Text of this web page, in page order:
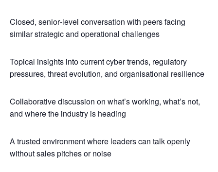
​Closed, senior‑level conversation with peers facing
similar strategic and operational challenges
​Topical insights into current cyber trends, regulatory
pressures, threat evolution, and organisational resilience
​Collaborative discussion on what’s working, what’s not,
and where the industry is heading
​A trusted environment where leaders can talk openly
without sales pitches or noise